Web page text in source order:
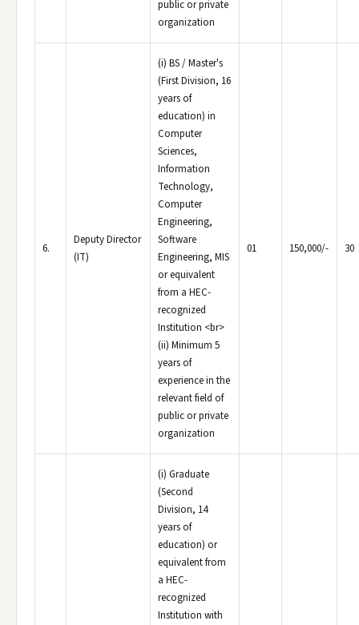
public or private
organization
6.
Deputy Director
(IT)
(i) BS / Master's
(First Division, 16
years of
education) in
Computer
Sciences,
Information
Technology,
Computer
Engineering,
Software
Engineering, MIS
or equivalent
from a HEC-
recognized
Institution <br>
(ii) Minimum 5
years of
experience in the
relevant field of
public or private
organization
01 150,000/- 30
(i) Graduate
(Second
Division, 14
years of
education) or
equivalent from
a HEC-
recognized
Institution with